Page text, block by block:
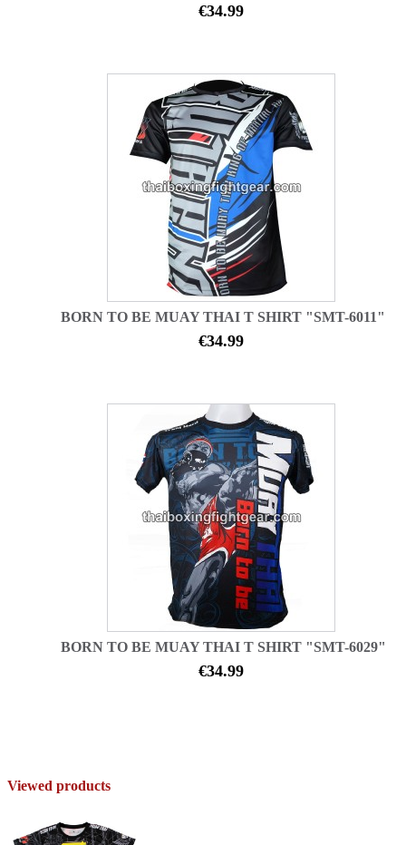
€34.99
BORN TO BE MUAY THAI T SHIRT "SMT-6011"
€34.99
BORN TO BE MUAY THAI T SHIRT "SMT-6029"
€34.99
Viewed products